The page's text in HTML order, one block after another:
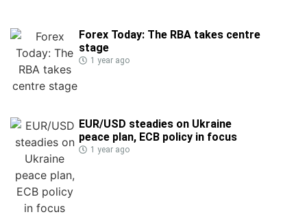
Forex Today: The RBA takes centre
stage
1 year ago
EUR/USD steadies on Ukraine
peace plan, ECB policy in focus
1 year ago